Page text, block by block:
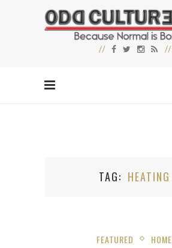
TAG HEATING
FEATURED HOME